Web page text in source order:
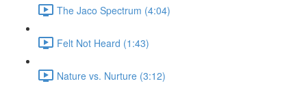
The Jaco Spectrum (4:04)
Felt Not Heard (1:43)
Nature vs. Nurture (3:12)